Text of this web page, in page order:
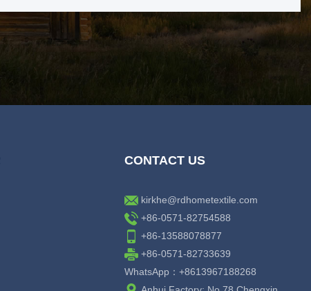
CONTACT US
kirkhe@rdhometextile.com
+86-0571-82754588
+86-13588078877
+86-0571-82733639
WhatsApp：+8613967188268